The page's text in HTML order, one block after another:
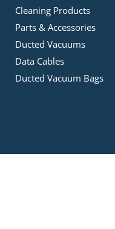
Cleaning Products
Parts & Accessories
Ducted Vacuums
Data Cables
Ducted Vacuum Bags